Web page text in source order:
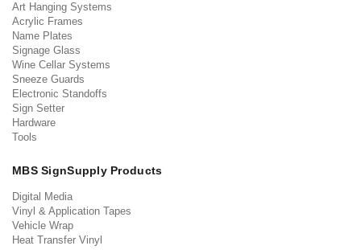
Art Hanging Systems
Acrylic Frames
Name Plates
Signage Glass
Wine Cellar Systems
Sneeze Guards
Electronic Standoffs
Sign Setter
Hardware
Tools
MBS SignSupply Products
Digital Media
Vinyl & Application Tapes
Vehicle Wrap
Heat Transfer Vinyl